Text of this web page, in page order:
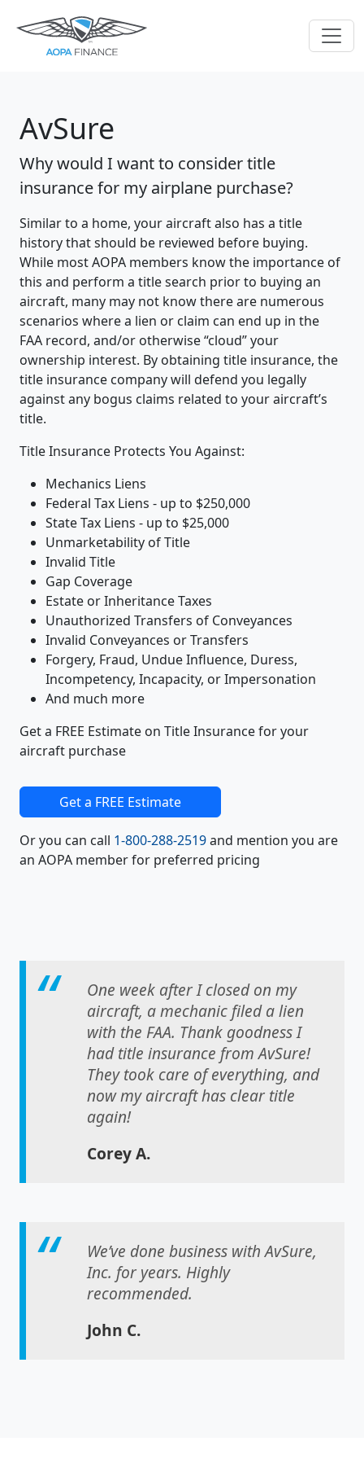
AvSure
Why would I want to consider title
insurance for my airplane purchase?
Similar to a home, your aircraft also has a title
history that should be reviewed before buying.
While most AOPA members know the importance of
this and perform a title search prior to buying an
aircraft, many may not know there are numerous
scenarios where a lien or claim can end up in the
FAA record, and/or otherwise “cloud” your
ownership interest. By obtaining title insurance, the
title insurance company will defend you legally
against any bogus claims related to your aircraft’s
title.
Title Insurance Protects You Against:
Mechanics Liens
Federal Tax Liens - up to $250,000
State Tax Liens - up to $25,000
Unmarketability of Title
Invalid Title
Gap Coverage
Estate or Inheritance Taxes
Unauthorized Transfers of Conveyances
Invalid Conveyances or Transfers
Forgery, Fraud, Undue Influence, Duress,
Incompetency, Incapacity, or Impersonation
And much more
Get a FREE Estimate on Title Insurance for your
aircraft purchase
Get a FREE Estimate
Or you can call 1-800-288-2519and mention you are
an AOPA member for preferred pricing
One week after I closed on my
aircraft, a mechanic filed a lien
with the FAA. Thank goodness I
had title insurance from AvSure!
They took care of everything, and
now my aircraft has clear title
again!
Corey A.
We’ve done business with AvSure,
Inc. for years. Highly
recommended.
John C.